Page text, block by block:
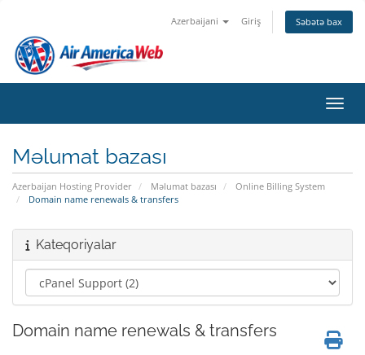
Azerbaijani Giriş Səbətə bax
Məlumat bazası
Azerbaijan Hosting Provider Məlumat bazası
Online Billing System
Domain name renewals & transfers
Kateqoriyalar
Domain name renewals & transfers